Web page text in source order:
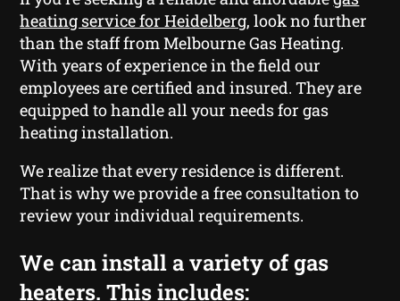
heating service for Heidelberg, look no further
than the staff from Melbourne Gas Heating.
With years of experience in the field our
employees are certified and insured. They are
equipped to handle all your needs for gas
heating installation.
We realize that every residence is different.
That is why we provide a free consultation to
review your individual requirements.
We can install a variety of gas
heaters. This includes: